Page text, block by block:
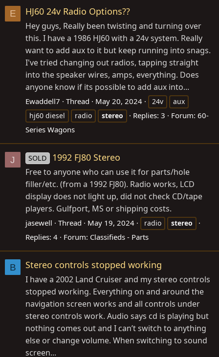
E HJ60 24v Radio Options??
Hey guys, Really been twisting and turning over
this. I have a 1986 HJ60 with a 24v system. Really
want to add aux to it but keep running into snags.
I've tried changing out radios, tapping straight
into the speaker wires, amps, everything. Does
anyone know if its possible to add aux into...
Ewaddell7 Thread May 20, 2024 24v
aux
hj60 diesel
radio stereo Replies: 3 Forum: 60-
Series Wagons
J SOLD 1992 FJ80 Stereo
Free to anyone who can use it for parts/hole
filler/etc. (from a 1992 FJ80). Radio works, LCD
display does not light up, did not check CD/tape
players. Gulfport, MS or shipping costs.
jasewell Thread May 19, 2024 radio stereo
Replies: 4 Forum: Classifieds - Parts
B Stereo controls stopped working
I have a 2002 Land Cruiser and my stereo controls
stopped working. Everything on and around the
navigation screen works and all controls under
stereo controls work. Audio says cd is playing but
nothing comes out and I can’t switch to anything
else or change volume. When switching to sound
screen...